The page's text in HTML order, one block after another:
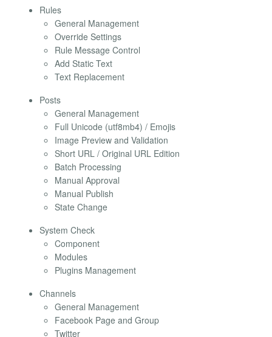
Rules
General Management
Override Settings
Rule Message Control
Add Static Text
Text Replacement
Posts
General Management
Full Unicode (utf8mb4) / Emojis
Image Preview and Validation
Short URL / Original URL Edition
Batch Processing
Manual Approval
Manual Publish
State Change
System Check
Component
Modules
Plugins Management
Channels
General Management
Facebook Page and Group
Twitter